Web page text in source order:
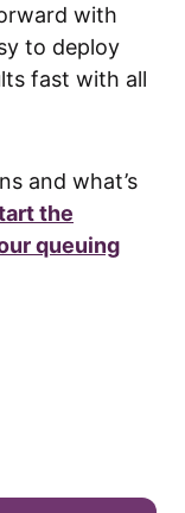
with
to deploy
fast with all
and what’s
the
queuing